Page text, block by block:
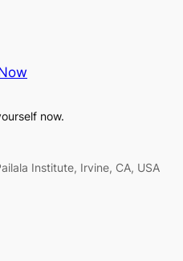
now.
Institute, Irvine, CA, USA